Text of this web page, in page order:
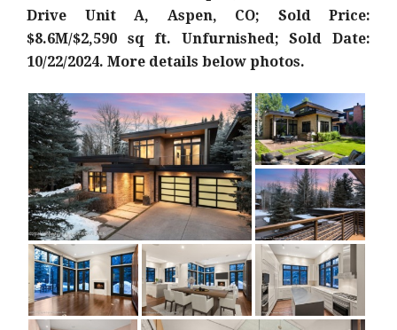
Drive Unit A, Aspen, CO; Sold Price:
$8.6M/$2,590 sq ft. Unfurnished; Sold Date:
10/22/2024. More details below photos.